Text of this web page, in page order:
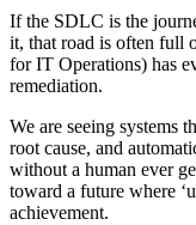
If the SDLC is the
it, that road is often full
for IT Operations) has
remediation.
We are seeing systems
root cause, and
without a human ever
toward a future where
achievement.